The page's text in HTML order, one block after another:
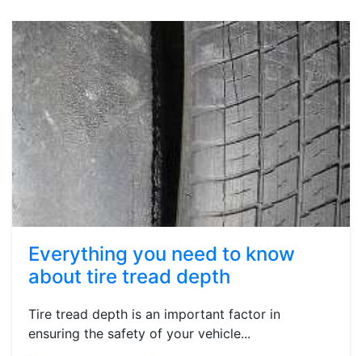
Everything you need to know
about tire tread depth
Tire tread depth is an important factor in
ensuring the safety of your vehicle...